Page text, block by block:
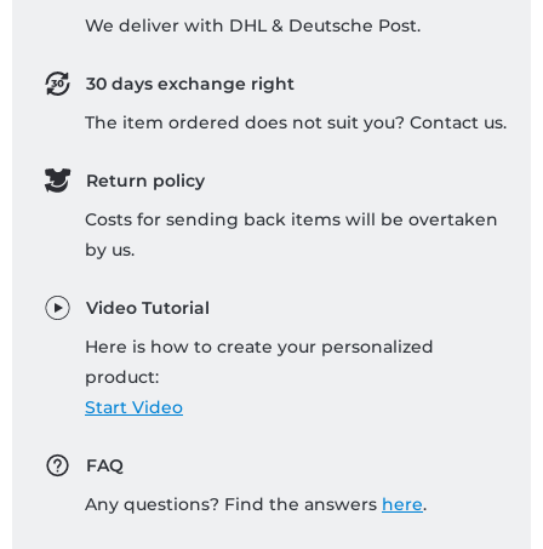
We deliver with DHL & Deutsche Post.
30 days exchange right
The item ordered does not suit you? Contact us.
Return policy
Costs for sending back items will be overtaken
by us.
Video Tutorial
Here is how to create your personalized
product:
Start Video
FAQ
Any questions? Find the answers here.